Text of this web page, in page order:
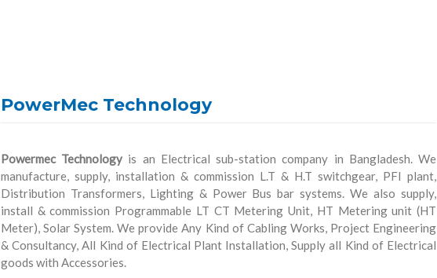
PowerMec Technology
Powermec Technology is an Electrical sub-station company in Bangladesh. We
manufacture, supply, installation & commission L.T & H.T switchgear, PFI plant,
Distribution Transformers, Lighting & Power Bus bar systems. We also supply,
install & commission Programmable LT CT Metering Unit, HT Metering unit (HT
Meter), Solar System. We provide Any Kind of Cabling Works, Project Engineering
& Consultancy, All Kind of Electrical Plant Installation, Supply all Kind of Electrical
goods with Accessories.